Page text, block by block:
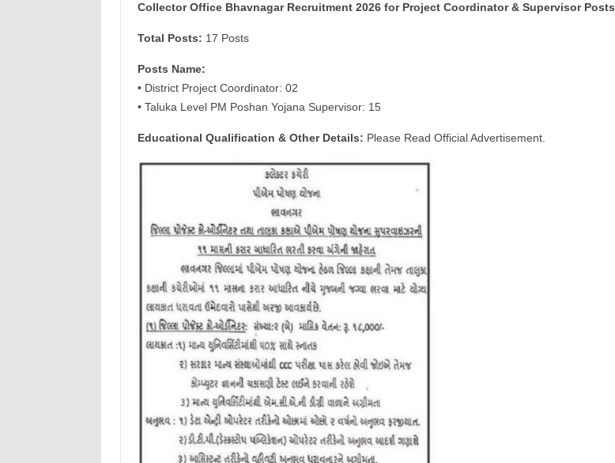
Collector Office Bhavnagar Recruitment 2026 for Project Coordinator & Supervisor Posts
Total Posts: 17 Posts
Posts Name:
• District Project Coordinator: 02
• Taluka Level PM Poshan Yojana Supervisor: 15
Educational Qualification & Other Details: Please Read Official Advertisement.